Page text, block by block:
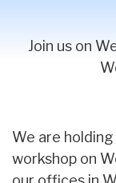
Join us on
We are
workshop on